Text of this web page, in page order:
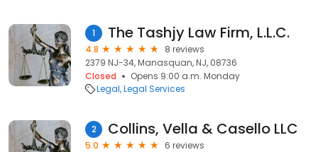
1 The Tashjy Law Firm, L.L.C.
4.8
8 reviews
2379 NJ-34, Manasquan, NJ, 08736
Closed
Opens 9:00 a.m. Monday
Legal Legal Services
2 Collins, Vella & Casello LLC
5.0
6 reviews